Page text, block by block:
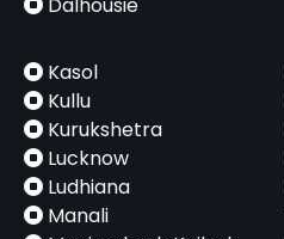
Kasol
Kullu
Kurukshetra
Lucknow
Ludhiana
Manali